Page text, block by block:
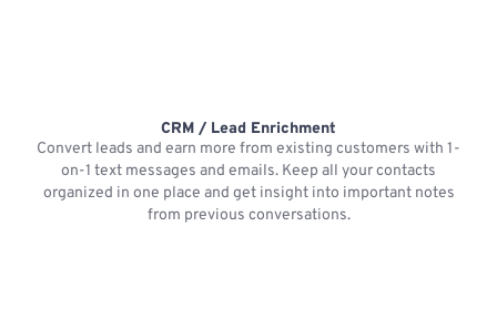
CRM / Lead Enrichment
Convert leads and earn more from existing customers with 1-
on-1 text messages and emails. Keep all your contacts
organized in one place and get insight into important notes
from previous conversations.